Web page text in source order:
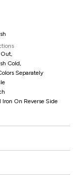
Cold,
Separately
Iron On Reverse Side